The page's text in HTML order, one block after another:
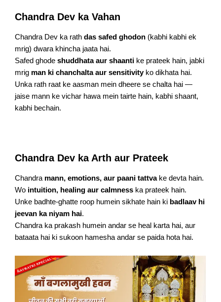
Chandra Dev ka Vahan
Chandra Dev ka rath das safed ghodon (kabhi kabhi ek
mrig) dwara khincha jaata hai.
Safed ghode shuddhata aur shaanti ke prateek hain, jabki
mrig man ki chanchalta aur sensitivityko dikhata hai.
Unka rath raat ke aasman mein dheere se chalta hai —
jaise mann ke vichar hawa mein tairte hain, kabhi shaant,
kabhi bechain.
Chandra Dev ka Arth aur Prateek
Chandra mann, emotions, aur paani tattvake devta hain.
Wo intuition, healing aur calmness ka prateek hain.
Unke badhte-ghatte roop humein sikhate hain ki badlaav hi
jeevan ka niyam hai.
Chandra ka prakash humein andar se heal karta hai, aur
bataata hai ki sukoon hamesha andar se paida hota hai.